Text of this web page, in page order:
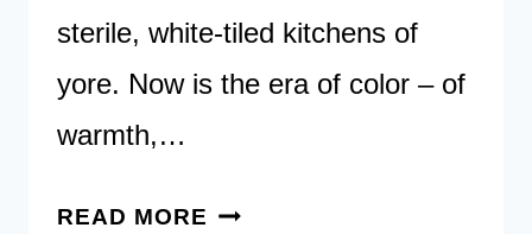
sterile, white-tiled kitchens of
yore. Now is the era of color – of
warmth,…
READ MORE